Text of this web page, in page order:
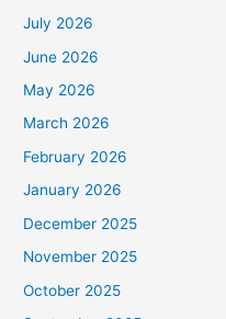
July 2026
June 2026
May 2026
March 2026
February 2026
January 2026
December 2025
November 2025
October 2025